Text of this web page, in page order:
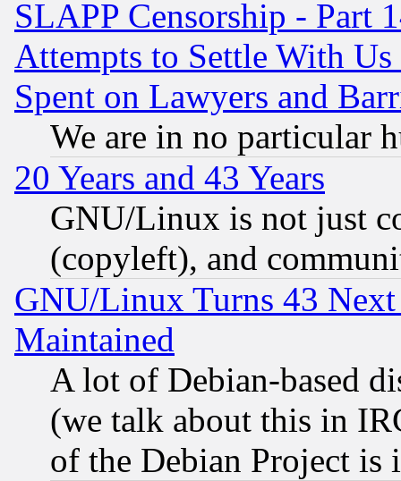
SLAPP Censorship - Part
Attempts to Settle With
Spent on Lawyers and
We are in no particular
20 Years and 43 Years
GNU/Linux is not just
(copyleft), and
GNU/Linux Turns 43
Maintained
A lot of Debian-based
(we talk about this in
of the Debian Project is